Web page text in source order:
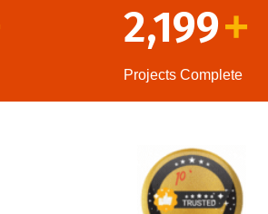
2,199+
Projects Complete